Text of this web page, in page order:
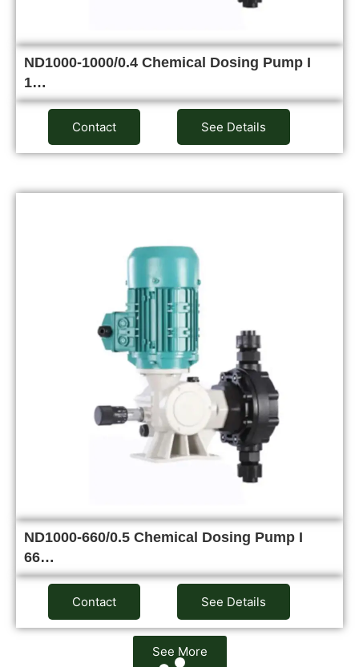
ND1000-1000/0.4 Chemical Dosing Pump I
1…
Contact See Details
ND1000-660/0.5 Chemical Dosing Pump I
66…
Contact See Details
See More